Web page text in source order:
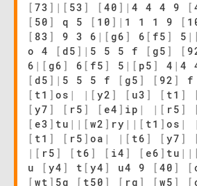
[ 73 ] | [ 53 ] [ 40 ] | 4 4 4 9 [
[ 50 ] q 5 [ 10 ] | 1 1 1 9 [
[ 83 ] 9 3 6 | [ g6 ] 6 [ f5 ] 5 |
o 4
[ d5 ] | 5 5 5 f [ g5 ] [
6 | [ g6 ] 6 [ f5 ] 5 | [ p5 ] 4 | 4
[ d5 ] | 5 5 5 f [ g5 ] [ 92 ] f
[ t1 ] os | | [ y2 ] [ u3 ] [ t1 ]
[ y7 ] [ r5 ] [ e4 ] ip | | [ r5 ]
[ e3 ] tu | | [ w2 ] ry | | [ t1 ] os | |
[ t1 ] [ r5 ] oa | | [ t6 ] [ y7 ]
| [ r5 ] [ t6 ] [ i4 ] [ e6 ] tu | |
u
[ y4 ] t [ y4 ] u4 9 [ 40 ] [
[ wt ] 5q [ t50 ] [ rq ] [ w5 ] [